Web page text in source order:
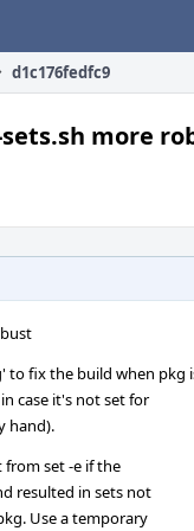
d1c176fedfc9
more
to fix the build when pkg
case it's not set for
hand).
from set -e if the
resulted in sets not
Use a temporary